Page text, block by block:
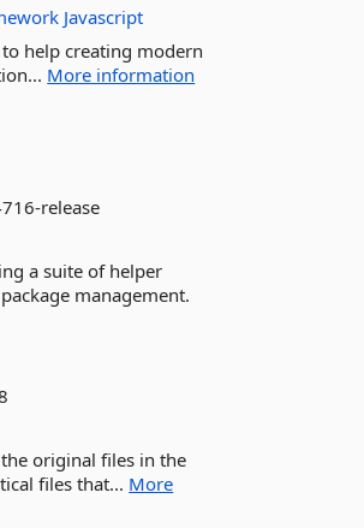
Javascript
to help creating modern
More information
release
a suite of helper
management.
original files in the
files that... More